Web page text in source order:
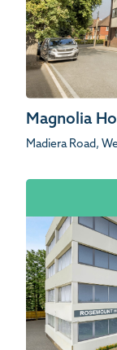
Magnolia
Madiera Road,